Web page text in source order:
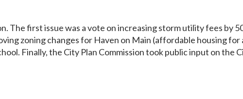
first issue was a vote on increasing storm utility fees by
zoning changes for Haven on Main (affordable housing
Finally, the City Plan Commission took public input on the